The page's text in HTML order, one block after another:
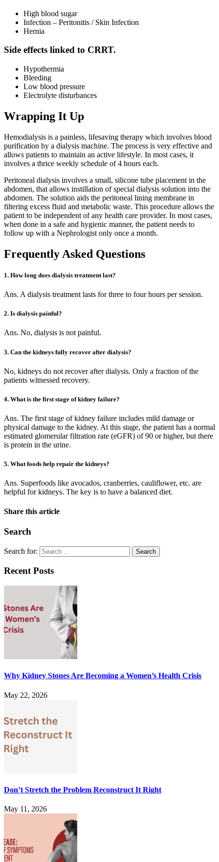
High blood sugar
Infection – Peritonitis / Skin Infection
Hernia
Side effects linked to CRRT.
Hypothermia
Bleeding
Low blood pressure
Electrolyte disturbances
Wrapping It Up
Hemodialysis is a painless, lifesaving therapy which involves blood
purification by a dialysis machine. The process is very effective and
allows patients to maintain an active lifestyle. In most cases, it
involves a thrice weekly schedule of 4 hours each.
Peritoneal dialysis involves a small, silicone tube placement in the
abdomen, that allows instillation of special dialysis solution into the
abdomen. The solution aids the peritoneal lining membrane in
filtering excess fluid and metabolic waste. This procedure allows the
patient to be independent of any health care provider. In most cases,
when done in a safe and hygienic manner, the patient needs to
follow up with a Nephrologist only once a month.
Frequently Asked Questions
1. How long does dialysis treatment last?
Ans. A dialysis treatment lasts for three to four hours per session.
2. Is dialysis painful?
Ans. No, dialysis is not painful.
3. Can the kidneys fully recover after dialysis?
No, kidneys do not recover after dialysis. Only a fraction of the
patients witnessed recovery.
4. What is the first stage of kidney failure?
Ans. The first stage of kidney failure includes mild damage or
physical damage to the kidney. At this stage, the patient has a normal
estimated glomerular filtration rate (eGFR) of 90 or higher, but there
is protein in the urine.
5. What foods help repair the kidneys?
Ans. Superfoods like avocados, cranberries, cauliflower, etc. are
helpful for kidneys. The key is to have a balanced diet.
Share this article
Search
Search for:
Recent Posts
Why Kidney Stones Are Becoming a Women’s Health Crisis
May 22, 2026
Don’t Stretch the Problem Reconstruct It Right
May 11, 2026